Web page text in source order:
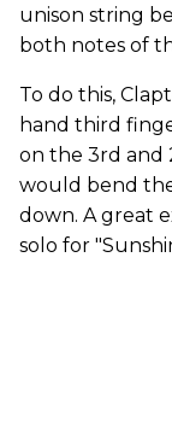
unison string
both notes of
To do this,
hand third
on the 3rd and
would bend
down. A great
solo for